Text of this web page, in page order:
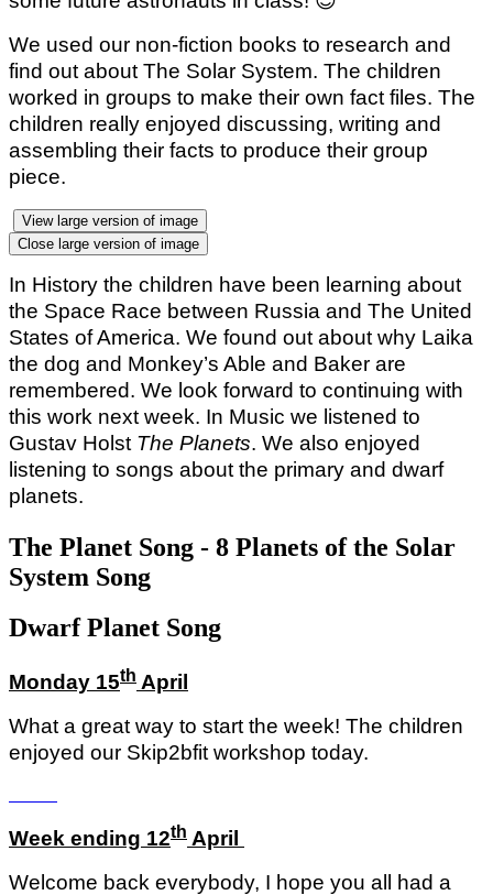
We used our non-fiction books to research and
find out about The Solar System. The children
worked in groups to make their own fact files. The
children really enjoyed discussing, writing and
assembling their facts to produce their group
piece.
View large version of image
Close large version of image
In History the children have been learning about
the Space Race between Russia and The United
States of America. We found out about why Laika
the dog and Monkey’s Able and Baker are
remembered. We look forward to continuing with
this work next week. In Music we listened to
Gustav Holst The Planets. We also enjoyed
listening to songs about the primary and dwarf
planets.
The Planet Song - 8 Planets of the Solar
System Song
Dwarf Planet Song
Monday 15th April
What a great way to start the week! The children
enjoyed our Skip2bfit workshop today.
Week ending 12th April
Welcome back everybody, I hope you all had a